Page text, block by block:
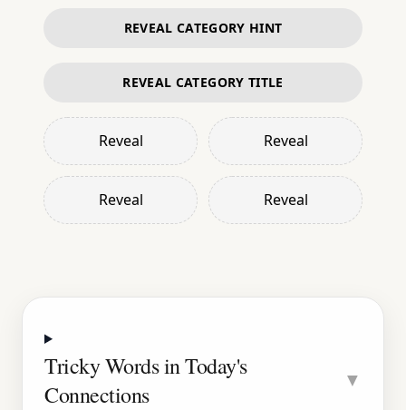
REVEAL CATEGORY HINT
REVEAL CATEGORY TITLE
Reveal Reveal
Reveal Reveal
Tricky Words in Today's
Connections
▼